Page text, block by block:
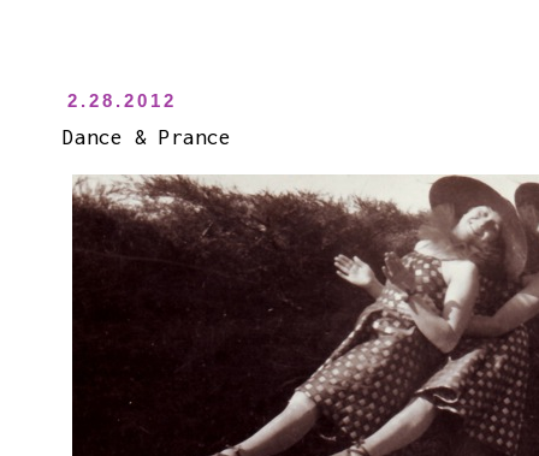
2.28.2012
Dance & Prance